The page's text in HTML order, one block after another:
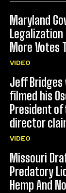
Maryland
Legalization
More Votes
VIDEO
Jeff Bridges
filmed his
President
director
VIDEO
Missouri
Predatory
Hemp And